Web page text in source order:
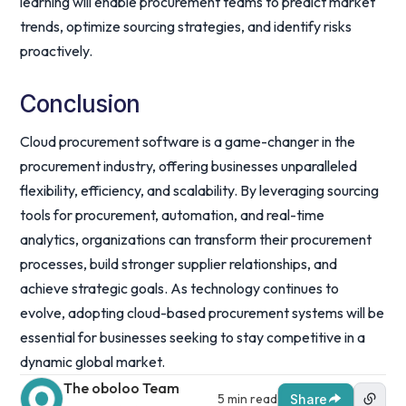
trends, optimize sourcing strategies, and identify risks
proactively.
Conclusion
Cloud procurement software is a game-changer in the
procurement industry, offering businesses unparalleled
flexibility, efficiency, and scalability. By leveraging sourcing
tools for procurement, automation, and real-time
analytics, organizations can transform their procurement
processes, build stronger supplier relationships, and
achieve strategic goals. As technology continues to
evolve, adopting cloud-based procurement systems will be
essential for businesses seeking to stay competitive in a
dynamic global market.
The oboloo Team
5 min read Share